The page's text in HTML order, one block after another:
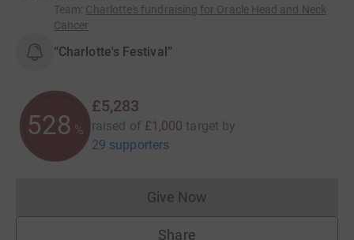
Team: Charlotte's fundraising for Oracle Head and Neck
Cancer
“Charlotte's Festival”
528 %
£5,283
raised of £1,000 target by
29 supporters
Give NowDonations cannot currently
Share